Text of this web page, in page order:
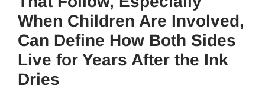
When Children Are Involved,
Can Define How Both Sides
Live for Years After the Ink
Dries